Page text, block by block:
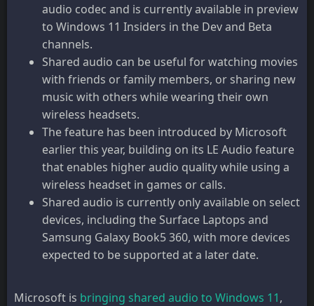
audio codec and is currently available in preview
to Windows 11 Insiders in the Dev and Beta
channels.
Shared audio can be useful for watching movies
with friends or family members, or sharing new
music with others while wearing their own
wireless headsets.
The feature has been introduced by Microsoft
earlier this year, building on its LE Audio feature
that enables higher audio quality while using a
wireless headset in games or calls.
Shared audio is currently only available on select
devices, including the Surface Laptops and
Samsung Galaxy Book5 360, with more devices
expected to be supported at a later date.
Microsoft is bringing shared audio to Windows 11,